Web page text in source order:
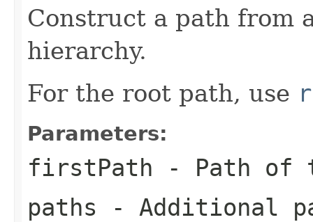
Construct a path from
hierarchy.
For the root path, use
Parameters:
firstPath - Path of
paths - Additional